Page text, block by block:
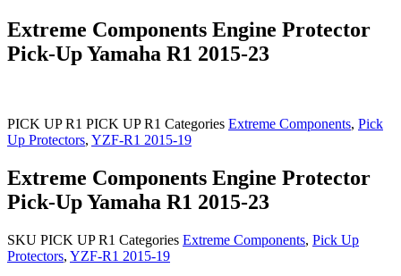
Extreme Components Engine Protector
Pick-Up Yamaha R1 2015-23
PICK UP R1 PICK UP R1 Categories Extreme Components, Pick
Up Protectors, YZF-R1 2015-19
Extreme Components Engine Protector
Pick-Up Yamaha R1 2015-23
SKU PICK UP R1 Categories Extreme Components, Pick Up
Protectors, YZF-R1 2015-19